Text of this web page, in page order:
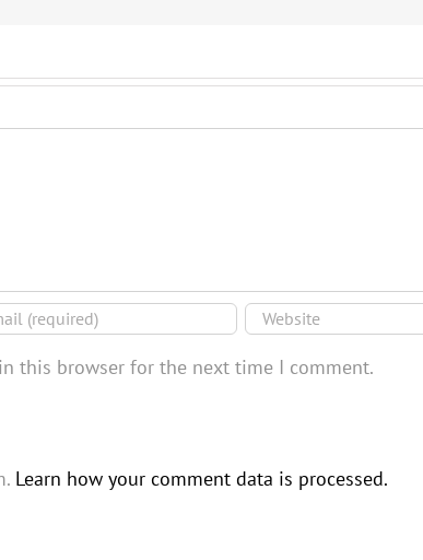
this browser for the next time I comment.
Learn how your comment data is processed.